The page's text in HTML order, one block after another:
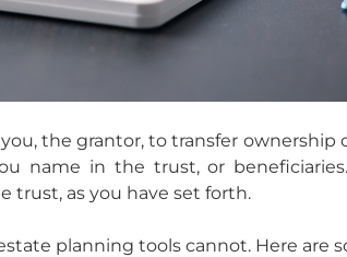
the grantor, to transfer
name in the trust, or
trust, as you have set forth.
planning tools cannot. Here are